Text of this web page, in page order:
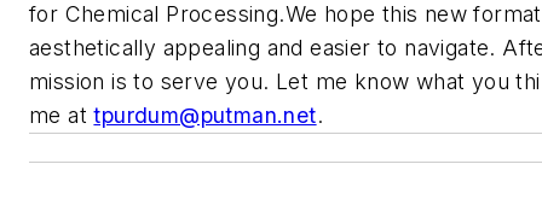
for Chemical Processing.We hope this new
aesthetically appealing and easier to navigate.
mission is to serve you. Let me know what you
me attpurdum@putman.net.